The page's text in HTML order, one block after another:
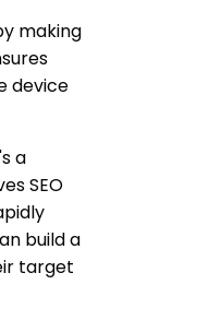
making
device
a
SEO
build a
target